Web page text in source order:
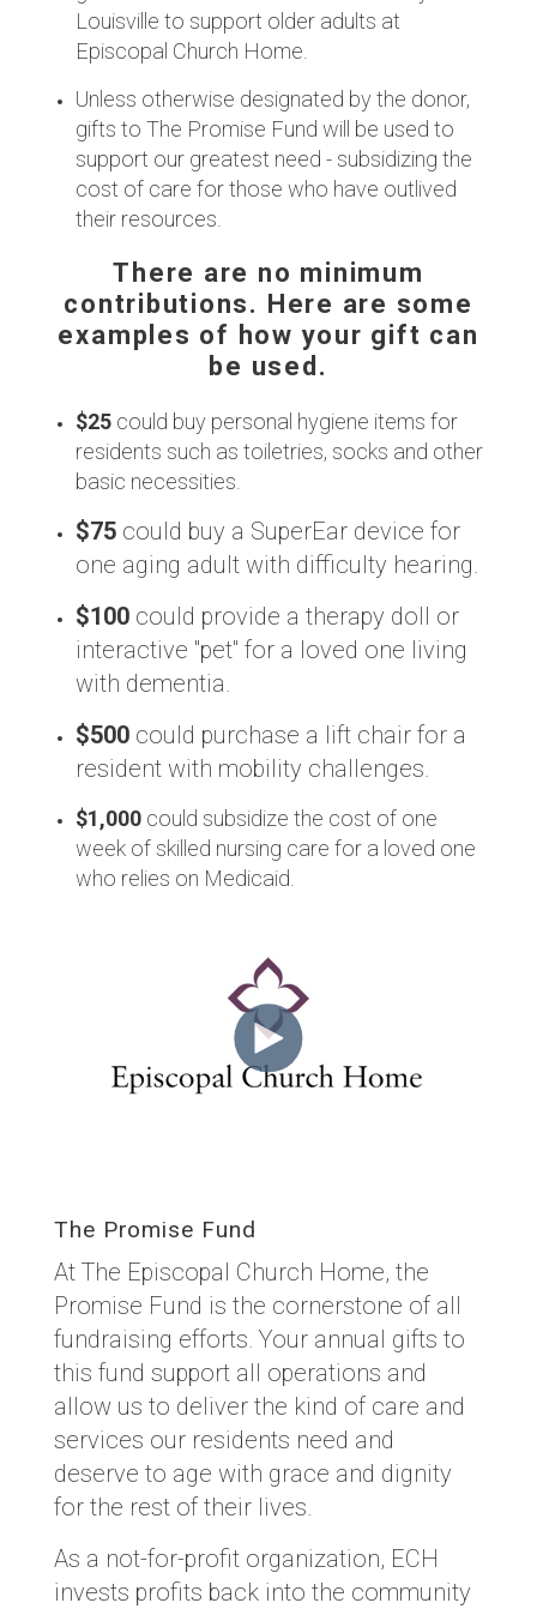
Louisville to support older adults at
Episcopal Church Home.
Unless otherwise designated by the donor,
gifts to The Promise Fund will be used to
support our greatest need - subsidizing the
cost of care for those who have outlived
their resources.
There are no minimum
contributions. Here are some
examples of how your gift can
be used.
$25 could buy personal hygiene items for
residents such as toiletries, socks and other
basic necessities.
$75 could buy a SuperEar device for
one aging adult with difficulty hearing.
$100 could provide a therapy doll or
interactive "pet" for a loved one living
with dementia.
$500 could purchase a lift chair for a
resident with mobility challenges.
$1,000 could subsidize the cost of one
week of skilled nursing care for a loved one
who relies on Medicaid.
The Promise Fund
At The Episcopal Church Home, the
Promise Fund is the cornerstone of all
fundraising efforts. Your annual gifts to
this fund support all operations and
allow us to deliver the kind of care and
services our residents need and
deserve to age with grace and dignity
for the rest of their lives.
As a not-for-profit organization, ECH
invests profits back into the community